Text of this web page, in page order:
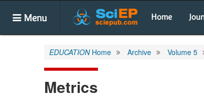
Menu Home
EDUCATIONHome Archive Volume 5
Metrics